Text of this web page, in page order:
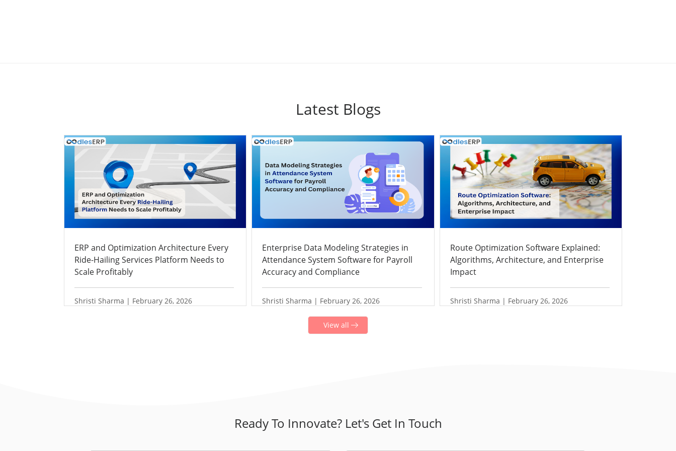
Latest Blogs
ERP and Optimization Architecture Every
Ride-Hailing Services Platform Needs to
Scale Profitably
Shristi Sharma | February 26, 2026
Enterprise Data Modeling Strategies in
Attendance System Software for Payroll
Accuracy and Compliance
Shristi Sharma | February 26, 2026
Route Optimization Software Explained:
Algorithms, Architecture, and Enterprise
Impact
Shristi Sharma | February 26, 2026
View all
Ready To Innovate? Let's Get In Touch